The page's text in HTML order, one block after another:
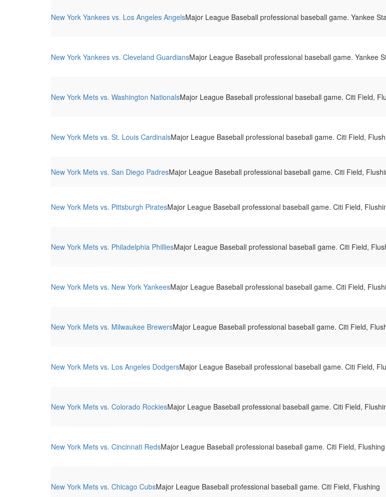
New York Yankees vs. Los Angeles AngelsMajor League Baseball professional baseball game. Yankee
New York Yankees vs. Cleveland GuardiansMajor League Baseball professional baseball game. Yankee
New York Mets vs. Washington NationalsMajor League Baseball professional baseball game. Citi Field,
New York Mets vs. St. Louis CardinalsMajor League Baseball professional baseball game. Citi Field,
New York Mets vs. San Diego PadresMajor League Baseball professional baseball game. Citi Field,
New York Mets vs. Pittsburgh PiratesMajor League Baseball professional baseball game. Citi Field,
New York Mets vs. Philadelphia PhilliesMajor League Baseball professional baseball game. Citi Field,
New York Mets vs. New York YankeesMajor League Baseball professional baseball game. Citi Field,
New York Mets vs. Milwaukee BrewersMajor League Baseball professional baseball game. Citi Field,
New York Mets vs. Los Angeles DodgersMajor League Baseball professional baseball game. Citi Field,
New York Mets vs. Colorado RockiesMajor League Baseball professional baseball game. Citi Field,
New York Mets vs. Cincinnati RedsMajor League Baseball professional baseball game. Citi Field, Flushing
New York Mets vs. Chicago CubsMajor League Baseball professional baseball game. Citi Field, Flushing